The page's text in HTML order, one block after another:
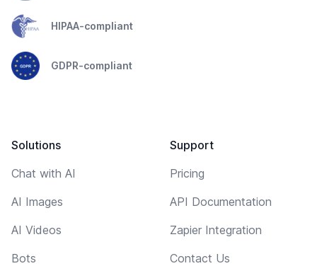
HIPAA-compliant
GDPR-compliant
Solutions
Chat with AI
AI Images
AI Videos
Bots
Support
Pricing
API Documentation
Zapier Integration
Contact Us